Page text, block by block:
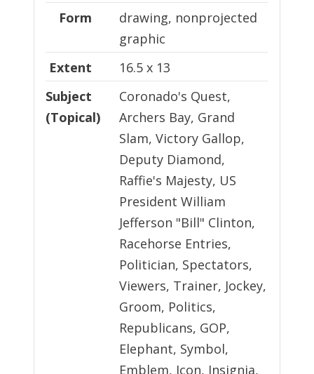
Form
drawing, nonprojected
graphic
Extent
16.5 x 13
Subject
(Topical)
Coronado's Quest,
Archers Bay, Grand
Slam, Victory Gallop,
Deputy Diamond,
Raffie's Majesty, US
President William
Jefferson "Bill" Clinton,
Racehorse Entries,
Politician, Spectators,
Viewers, Trainer, Jockey,
Groom, Politics,
Republicans, GOP,
Elephant, Symbol,
Emblem, Icon, Insignia,